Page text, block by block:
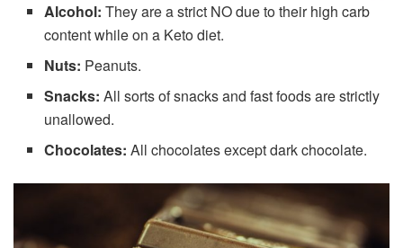
Alcohol: They are a strict NO due to their high carb
content while on a Keto diet.
Nuts: Peanuts.
Snacks: All sorts of snacks and fast foods are strictly
unallowed.
Chocolates: All chocolates except dark chocolate.